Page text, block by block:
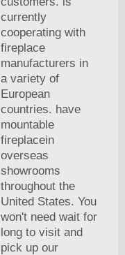
currently
cooperating with
fireplace
manufacturers in
a variety of
European
countries. have
mountable
fireplacein
overseas
showrooms
throughout the
United States. You
won't need wait for
long to visit and
pick up our